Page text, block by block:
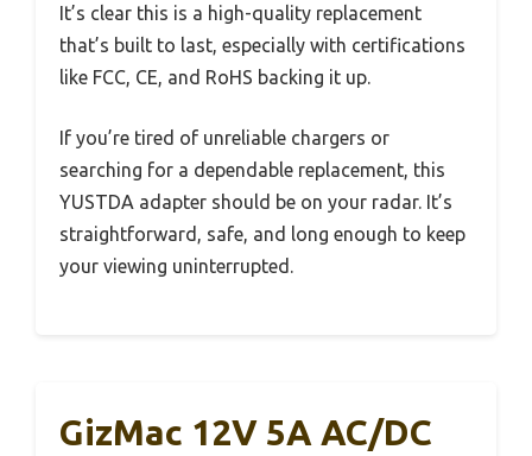
It’s clear this is a high-quality replacement
that’s built to last, especially with certifications
like FCC, CE, and RoHS backing it up.
If you’re tired of unreliable chargers or
searching for a dependable replacement, this
YUSTDA adapter should be on your radar. It’s
straightforward, safe, and long enough to keep
your viewing uninterrupted.
GizMac 12V 5A AC/DC